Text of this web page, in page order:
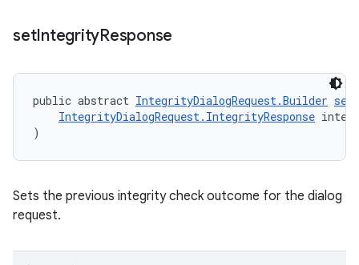
setIntegrityResponse
public abstract IntegrityDialogRequest.Builder
IntegrityDialogRequest.IntegrityResponse
)
Sets the previous integrity check outcome for the dialog
request.